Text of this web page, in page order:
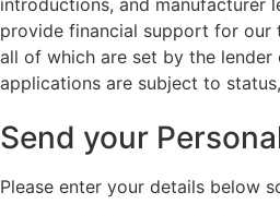
provide financial support for our
all of which are set by the
applications are subject to
Send your
Please enter your details below